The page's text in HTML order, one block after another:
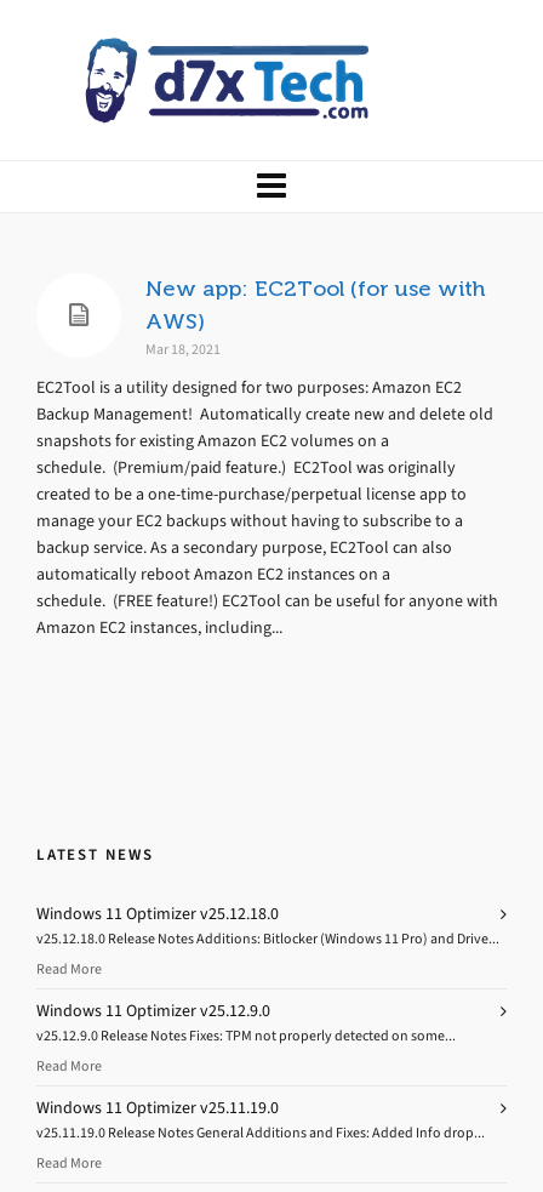
New app: EC2Tool (for use with
AWS)
Mar 18, 2021
EC2Tool is a utility designed for two purposes: Amazon EC2
Backup Management! Automatically create new and delete old
snapshots for existing Amazon EC2 volumes on a
schedule. (Premium/paid feature.) EC2Tool was originally
created to be a one-time-purchase/perpetual license app to
manage your EC2 backups without having to subscribe to a
backup service. As a secondary purpose, EC2Tool can also
automatically reboot Amazon EC2 instances on a
schedule. (FREE feature!) EC2Tool can be useful for anyone with
Amazon EC2 instances, including...
LATEST NEWS
Windows 11 Optimizer v25.12.18.0
v25.12.18.0 Release Notes Additions: Bitlocker (Windows 11 Pro) and Drive...
Read More
Windows 11 Optimizer v25.12.9.0
v25.12.9.0 Release Notes Fixes: TPM not properly detected on some...
Read More
Windows 11 Optimizer v25.11.19.0
v25.11.19.0 Release Notes General Additions and Fixes: Added Info drop...
Read More